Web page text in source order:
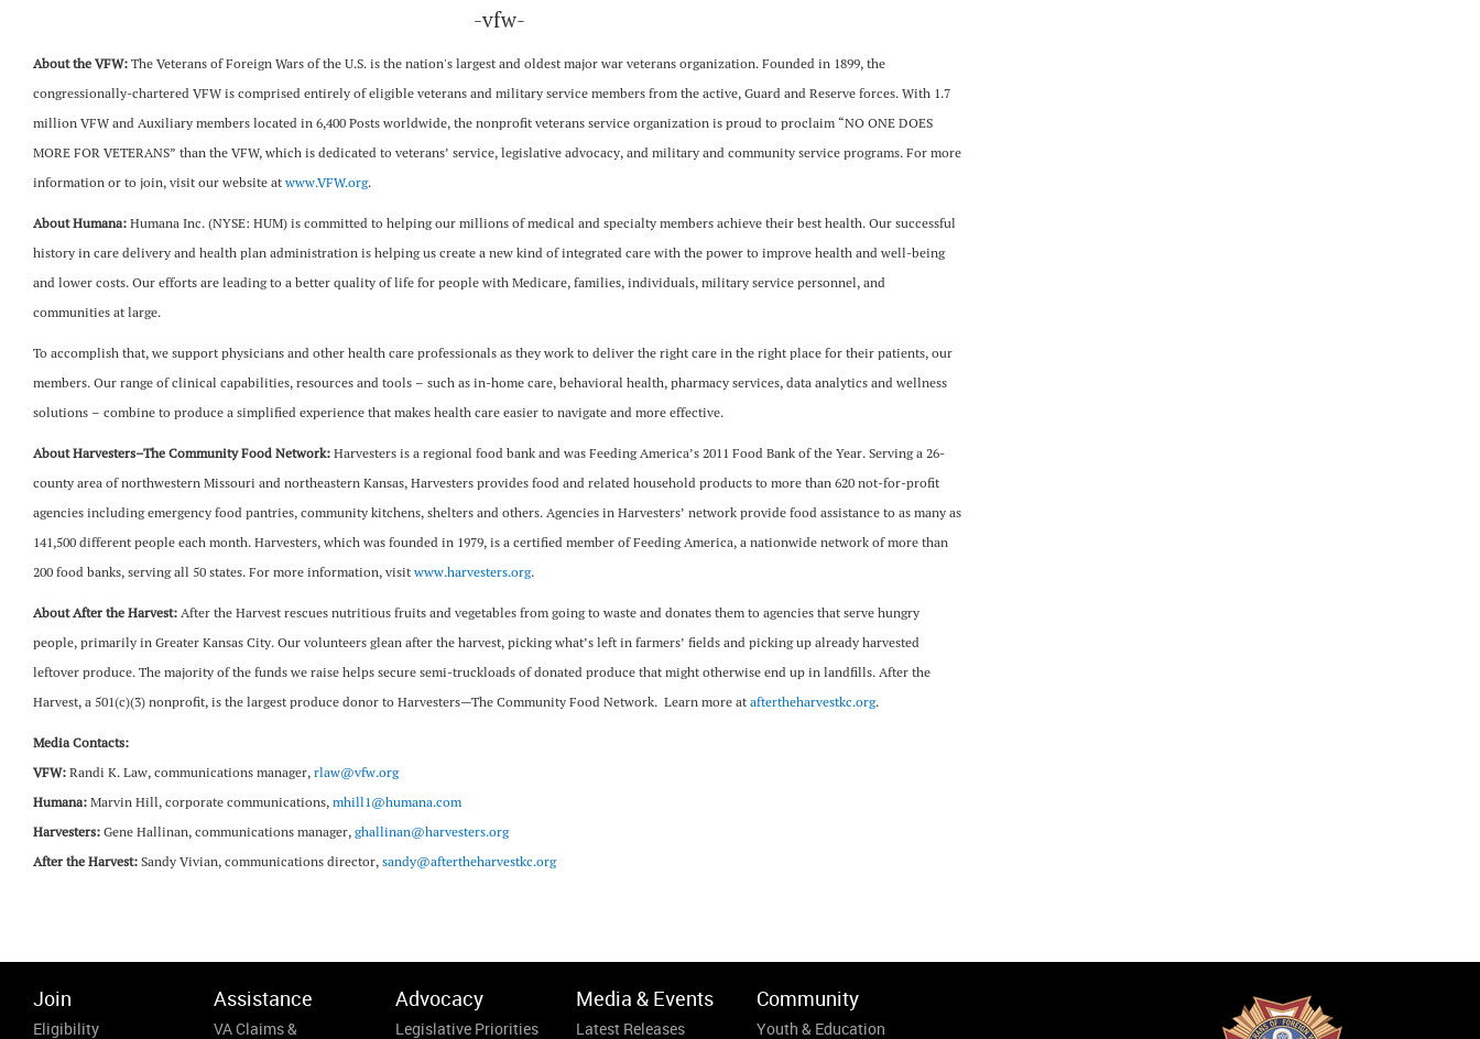
-vfw-
About the VFW:The Veterans of Foreign Wars of the U.S. is the nation's largest and oldest major war veterans organization. Founded in 1899, the
congressionally-chartered VFW is comprised entirely of eligible veterans and military service members from the active, Guard and Reserve forces. With 1.7
million VFW and Auxiliary members located in 6,400 Posts worldwide, the nonprofit veterans service organization is proud to proclaim “NO ONE DOES
MORE FOR VETERANS” than the VFW, which is dedicated to veterans’ service, legislative advocacy, and military and community service programs. For more
information or to join, visit our website atwww.VFW.org.
About Humana:Humana Inc. (NYSE: HUM) is committed to helping our millions of medical and specialty members achieve their best health. Our successful
history in care delivery and health plan administration is helping us create a new kind of integrated care with the power to improve health and well-being
and lower costs. Our efforts are leading to a better quality of life for people with Medicare, families, individuals, military service personnel, and
communities at large.
To accomplish that, we support physicians and other health care professionals as they work to deliver the right care in the right place for their patients, our
members. Our range of clinical capabilities, resources and tools – such as in-home care, behavioral health, pharmacy services, data analytics and wellness
solutions – combine to produce a simplified experience that makes health care easier to navigate and more effective.
About Harvesters–The Community Food Network:Harvesters is a regional food bank and was Feeding America’s 2011 Food Bank of the Year. Serving a 26-
county area of northwestern Missouri and northeastern Kansas, Harvesters provides food and related household products to more than 620 not-for-profit
agencies including emergency food pantries, community kitchens, shelters and others. Agencies in Harvesters’ network provide food assistance to as many as
141,500 different people each month. Harvesters, which was founded in 1979, is a certified member of Feeding America, a nationwide network of more than
200 food banks, serving all 50 states. For more information, visitwww.harvesters.org.
About After the Harvest:After the Harvest rescues nutritious fruits and vegetables from going to waste and donates them to agencies that serve hungry
people, primarily in Greater Kansas City. Our volunteers glean after the harvest, picking what’s left in farmers’ fields and picking up already harvested
leftover produce. The majority of the funds we raise helps secure semi-truckloads of donated produce that might otherwise end up in landfills. After the
Harvest, a 501(c)(3) nonprofit, is the largest produce donor to Harvesters—The Community Food Network. Learn more ataftertheharvestkc.org.
Media Contacts:
VFW:Randi K. Law, communications manager,rlaw@vfw.org
Humana:Marvin Hill, corporate communications,mhill1@humana.com
Harvesters:Gene Hallinan, communications manager,ghallinan@harvesters.org
After the Harvest:Sandy Vivian, communications director,sandy@aftertheharvestkc.org
Join
Eligibility
Assistance
VA Claims &
Advocacy
Legislative Priorities
Media & Events
Latest Releases
Community
Youth & Education